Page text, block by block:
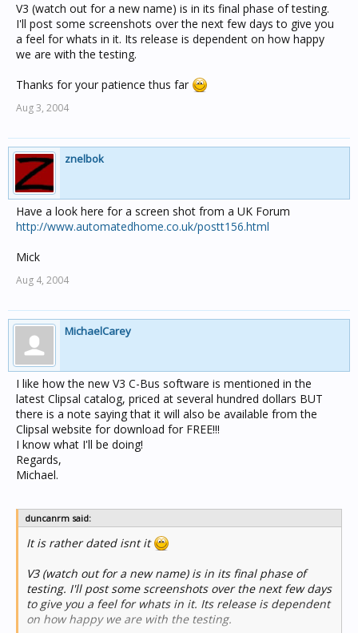
V3 (watch out for a new name) is in its final phase of testing.
I'll post some screenshots over the next few days to give you
a feel for whats in it. Its release is dependent on how happy
we are with the testing.
Thanks for your patience thus far
Aug 3, 2004
znelbok
Have a look here for a screen shot from a UK Forum
http://www.automatedhome.co.uk/postt156.html
Mick
Aug 4, 2004
MichaelCarey
I like how the new V3 C-Bus software is mentioned in the
latest Clipsal catalog, priced at several hundred dollars BUT
there is a note saying that it will also be available from the
Clipsal website for download for FREE!!!
I know what I'll be doing!
Regards,
Michael.
duncanrm said:
It is rather dated isnt it
V3 (watch out for a new name) is in its final phase of
testing. I'll post some screenshots over the next few days
to give you a feel for whats in it. Its release is dependent
on how happy we are with the testing.